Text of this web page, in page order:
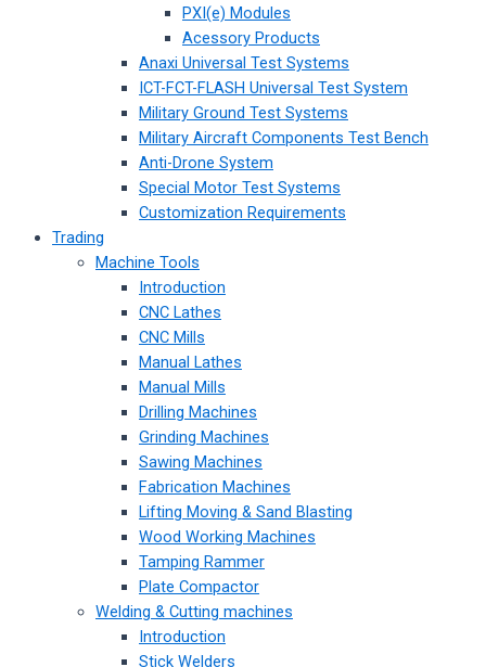
PXI(e) Modules
Acessory Products
Anaxi Universal Test Systems
ICT-FCT-FLASH Universal Test System
Military Ground Test Systems
Military Aircraft Components Test Bench
Anti-Drone System
Special Motor Test Systems
Customization Requirements
Trading
Machine Tools
Introduction
CNC Lathes
CNC Mills
Manual Lathes
Manual Mills
Drilling Machines
Grinding Machines
Sawing Machines
Fabrication Machines
Lifting Moving & Sand Blasting
Wood Working Machines
Tamping Rammer
Plate Compactor
Welding & Cutting machines
Introduction
Stick Welders